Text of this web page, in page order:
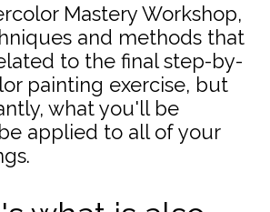
Mastery Workshop,
and methods that
to the final step-by-
painting exercise, but
what you'll be
applied to all of your